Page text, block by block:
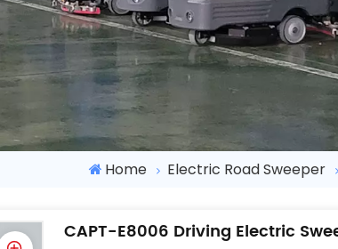
Home Electric Road Sweeper
CAPT-E8006 Driving Electric